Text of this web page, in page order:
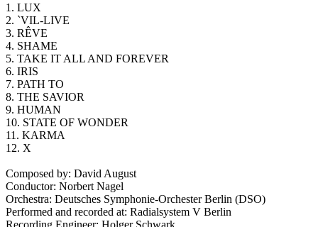
1. LUX
2. `VIL-LIVE
3. RÊVE
4. SHAME
5. TAKE IT ALL AND FOREVER
6. IRIS
7. PATH TO
8. THE SAVIOR
9. HUMAN
10. STATE OF WONDER
11. KARMA
12. X
Composed by: David August
Conductor: Norbert Nagel
Orchestra: Deutsches Symphonie-Orchester Berlin (DSO)
Performed and recorded at: Radialsystem V Berlin
Recording Engineer: Holger Schwark